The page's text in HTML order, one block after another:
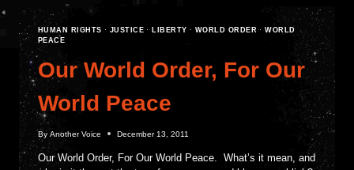
HUMAN RIGHTS · JUSTICE · LIBERTY · WORLD ORDER·WORLD
PEACE
Our World Order, For Our
World Peace
By Another Voice December 13, 2011
Our World Order, For Our World Peace. What’s it mean, and